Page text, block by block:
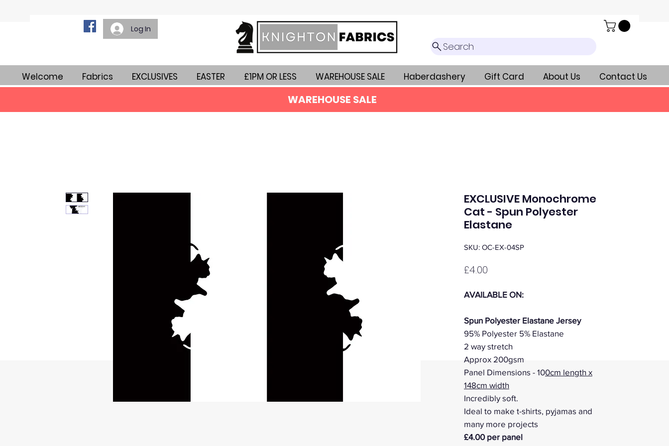
Log In
Search
Welcome Fabrics EXCLUSIVES EASTER £1PM OR LESS WAREHOUSE SALE Haberdashery Gift Card About Us Contact Us
WAREHOUSE SALE
EXCLUSIVE Monochrome
Cat - Spun Polyester
Elastane
SKU: OC-EX-04SP
£4.00
AVAILABLE ON:
Spun Polyester Elastane Jersey
95% Polyester 5% Elastane
2 way stretch
Approx 200gsm
Panel Dimensions - 100cm length x
148cm width
Incredibly soft.
Ideal to make t-shirts, pyjamas and
many more projects
£4.00 per panel